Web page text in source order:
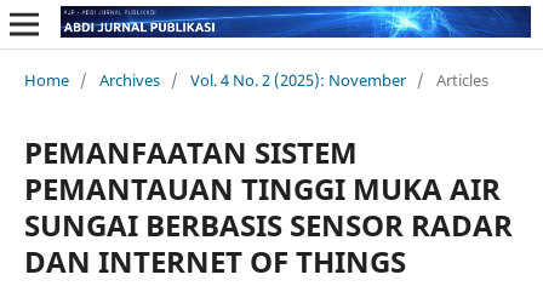
Home / Archives / Vol. 4 No. 2 (2025): November / Articles
PEMANFAATAN SISTEM
PEMANTAUAN TINGGI MUKA AIR
SUNGAI BERBASIS SENSOR RADAR
DAN INTERNET OF THINGS